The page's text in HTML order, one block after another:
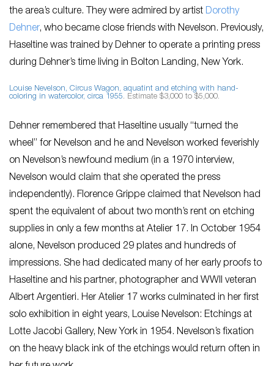
the area’s culture. They were admired by artist Dorothy
Dehner, who became close friends with Nevelson. Previously,
Haseltine was trained by Dehner to operate a printing press
during Dehner’s time living in Bolton Landing, New York.
Louise Nevelson, Circus Wagon, aquatint and etching with hand-
coloring in watercolor, circa 1955. Estimate $3,000 to $5,000.
Dehner remembered that Haseltine usually “turned the
wheel” for Nevelson and he and Nevelson worked feverishly
on Nevelson’s newfound medium (in a 1970 interview,
Nevelson would claim that she operated the press
independently). Florence Grippe claimed that Nevelson had
spent the equivalent of about two month’s rent on etching
supplies in only a few months at Atelier 17. In October 1954
alone, Nevelson produced 29 plates and hundreds of
impressions. She had dedicated many of her early proofs to
Haseltine and his partner, photographer and WWII veteran
Albert Argentieri. Her Atelier 17 works culminated in her first
solo exhibition in eight years, Louise Nevelson: Etchings at
Lotte Jacobi Gallery, New York in 1954. Nevelson’s fixation
on the heavy black ink of the etchings would return often in